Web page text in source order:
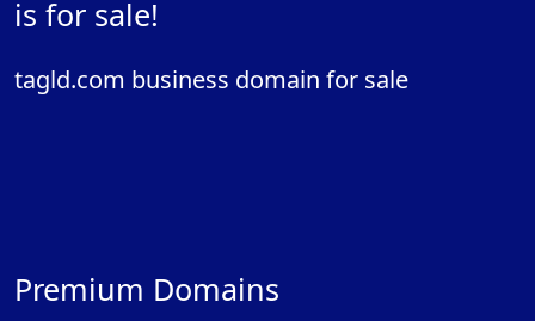
is for sale!
tagld.com business domain for sale
Premium Domains